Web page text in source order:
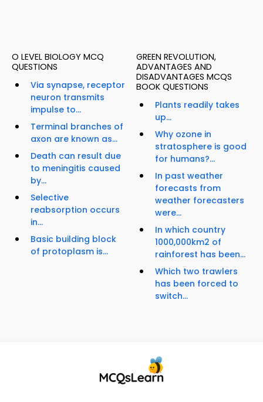
O LEVEL BIOLOGY MCQ
QUESTIONS
Via synapse, receptor
neuron transmits
impulse to...
Terminal branches of
axon are known as...
Death can result due
to meningitis caused
by...
Selective
reabsorption occurs
in...
Basic building block
of protoplasm is...
GREEN REVOLUTION,
ADVANTAGES AND
DISADVANTAGES MCQS
BOOK QUESTIONS
Plants readily takes
up...
Why ozone in
stratosphere is good
for humans?...
In past weather
forecasts from
weather forecasters
were...
In which country
1000,000km2 of
rainforest has been...
Which two trawlers
has been forced to
switch...